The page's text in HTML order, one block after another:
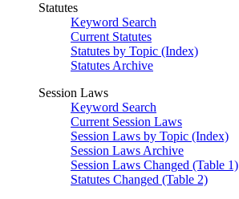
Statutes
Keyword Search
Current Statutes
Statutes by Topic (Index)
Statutes Archive
Session Laws
Keyword Search
Current Session Laws
Session Laws by Topic (Index)
Session Laws Archive
Session Laws Changed (Table 1)
Statutes Changed (Table 2)